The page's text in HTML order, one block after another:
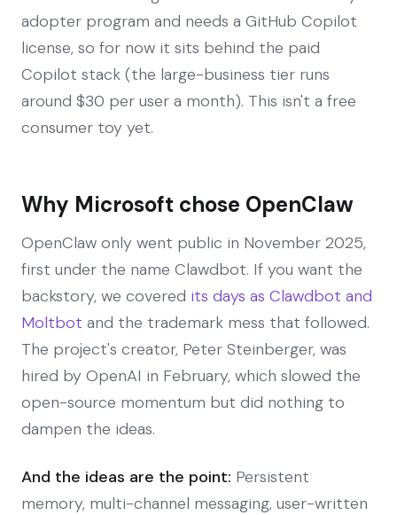
adopter program and needs a GitHub Copilot
license, so for now it sits behind the paid
Copilot stack (the large-business tier runs
around $30 per user a month). This isn't a free
consumer toy yet.
Why Microsoft chose OpenClaw
OpenClaw only went public in November 2025,
first under the name Clawdbot. If you want the
backstory, we covered its days as Clawdbot and
Moltbot and the trademark mess that followed.
The project's creator, Peter Steinberger, was
hired by OpenAI in February, which slowed the
open-source momentum but did nothing to
dampen the ideas.
And the ideas are the point: Persistent
memory, multi-channel messaging, user-written